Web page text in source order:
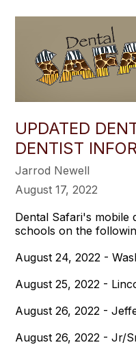
UPDATED
DENTIST
Jarrod Newell
August 17, 2022
Dental Safari's mobile
schools on the
August 24, 2022 -
August 25, 2022 -
August 26, 2022 -
August 26, 2022 - Jr/